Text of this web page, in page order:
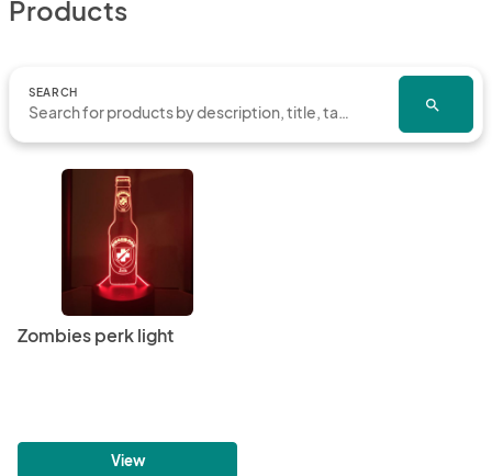
Products
SEARCH
search
Zombies perk light
View